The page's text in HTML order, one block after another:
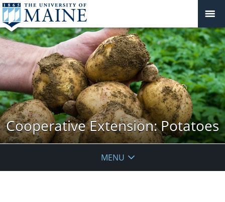
Cooperative Extension: Potatoes
MENU